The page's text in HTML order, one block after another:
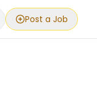
Post a Job